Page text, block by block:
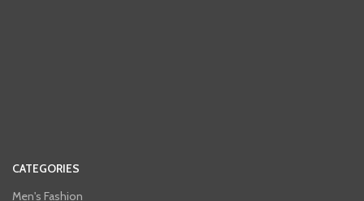
CATEGORIES
Men's Fashion